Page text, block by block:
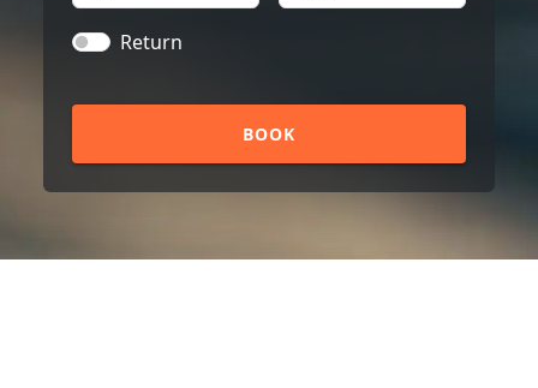
Return
BOOK